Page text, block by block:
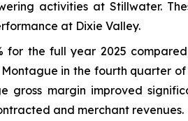
activities at Stillwater.
at Dixie Valley.
for the full year 2025
in the fourth quarter
gross margin improved
and merchant revenues.